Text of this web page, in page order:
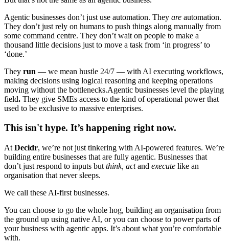
Agentic businesses don’t just use automation. They are automation.
They don’t just rely on humans to push things along manually from
some command centre. They don’t wait on people to make a
thousand little decisions just to move a task from ‘in progress’ to
‘done.’
They run — we mean hustle 24/7 — with AI executing workflows,
making decisions using logical reasoning and keeping operations
moving without the bottlenecks.Agentic businesses level the playing
field. They give SMEs access to the kind of operational power that
used to be exclusive to massive enterprises.
This isn't hype. It’s happening right now.
At Decidr, we’re not just tinkering with AI-powered features. We’re
building entire businesses that are fully agentic. Businesses that
don’t just respond to inputs but think, actand execute like an
organisation that never sleeps.
We call these AI-first businesses.
You can choose to go the whole hog, building an organisation from
the ground up using native AI, or you can choose to power parts of
your business with agentic apps. It’s about what you’re comfortable
with.